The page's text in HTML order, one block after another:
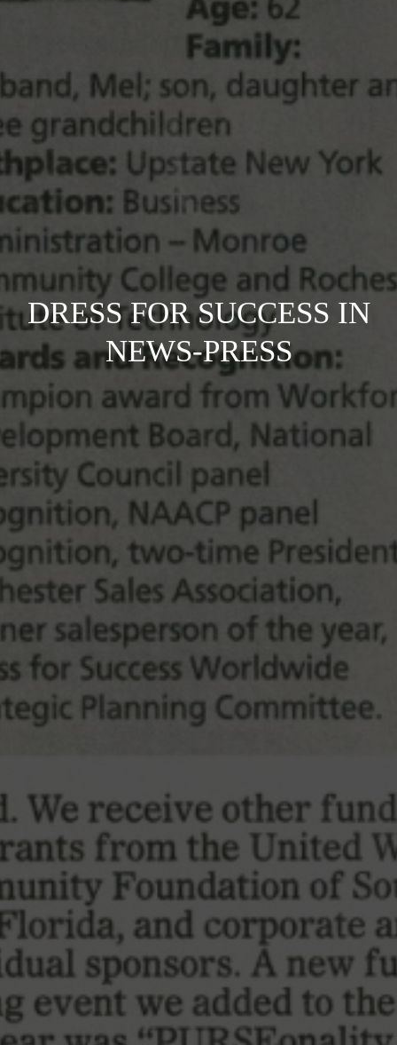
DRESS FOR SUCCESS IN
NEWS-PRESS